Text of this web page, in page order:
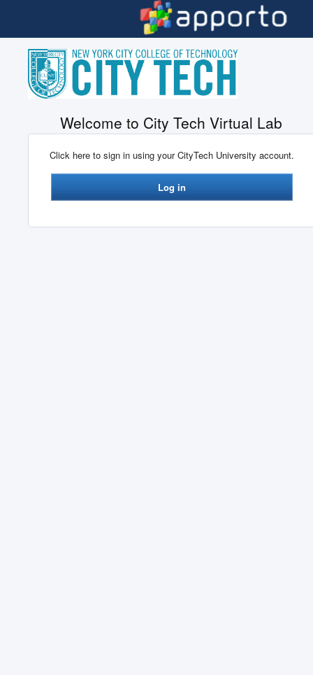
Welcome to City Tech Virtual Lab
Click here to sign in using your CityTech University account.
Log in